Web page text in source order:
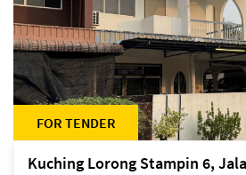
FOR TENDER
Kuching Lorong Stampin 6,